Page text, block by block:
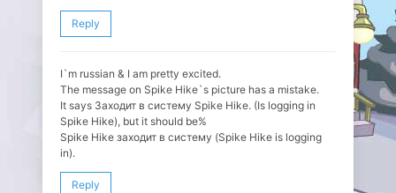
Reply
I`m russian & I am pretty excited.
The message on Spike Hike`s picture has a mistake.
It says Заходит в систему Spike Hike. (Is logging in
Spike Hike), but it should be%
Spike Hike заходит в систему (Spike Hike is logging
in).
Reply